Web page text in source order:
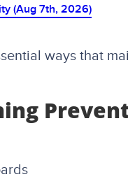
(Aug 7th, 2026)
ways that